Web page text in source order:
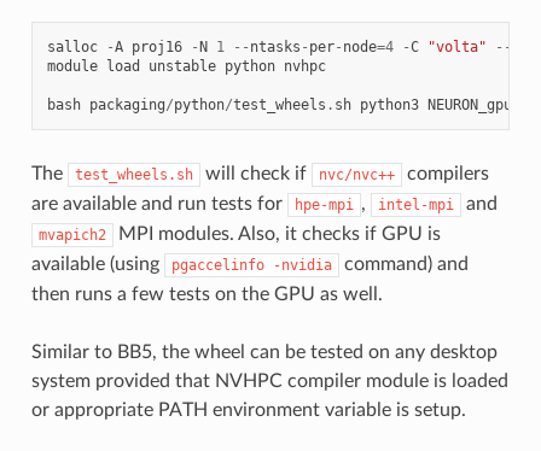
salloc -A proj16 -N 1 -- ntasks - per- node=4 -C "volta" --
module load unstable python nvhpc
bash packaging/python/test_wheels . sh python3
The test_wheels.sh will check if nvc/nvc++
compilers
are available and run tests for
hpe-mpi , intel-mpi and
mvapich2
MPI modules. Also, it checks if GPU is
available (using
pgaccelinfo -nvidia
command) and
then runs a few tests on the GPU as well.
Similar to BB5, the wheel can be tested on any desktop
system provided that NVHPC compiler module is loaded
or appropriate PATH environment variable is setup.